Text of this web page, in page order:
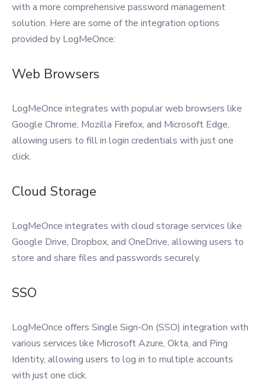
with a more comprehensive password management
solution. Here are some of the integration options
provided by LogMeOnce:
Web Browsers
LogMeOnce integrates with popular web browsers like
Google Chrome, Mozilla Firefox, and Microsoft Edge,
allowing users to fill in login credentials with just one
click.
Cloud Storage
LogMeOnce integrates with cloud storage services like
Google Drive, Dropbox, and OneDrive, allowing users to
store and share files and passwords securely.
SSO
LogMeOnce offers Single Sign-On (SSO) integration with
various services like Microsoft Azure, Okta, and Ping
Identity, allowing users to log in to multiple accounts
with just one click.